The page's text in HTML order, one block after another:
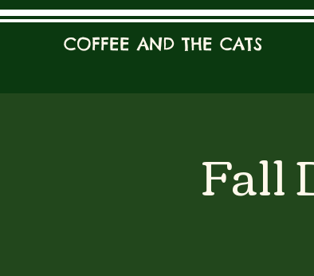
COFFEE AND THE CATS
Fall